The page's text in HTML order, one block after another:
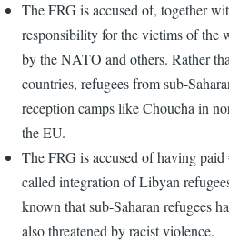
The FRG is accused of, together
responsibility for the victims of the
by the NATO and others. Rather
countries, refugees from sub-
reception camps like Choucha in
the EU.
The FRG is accused of having
called integration of Libyan
known that sub-Saharan refugees
also threatened by racist violence.